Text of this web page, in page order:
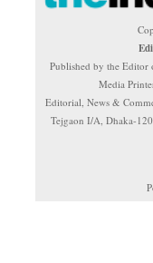
Published by the Editor
Media
Editorial, News &
Tejgaon I/A, Dhaka-